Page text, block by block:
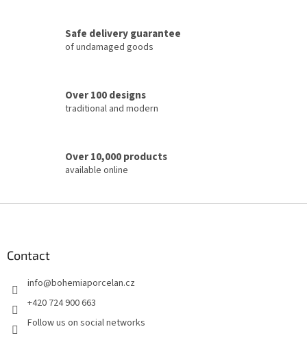
o
n
s
Safe delivery guarantee
of undamaged goods
Over 100 designs
traditional and modern
Over 10,000 products
available online
Contact
info@bohemiaporcelan.cz
+420 724 900 663
Follow us on social networks